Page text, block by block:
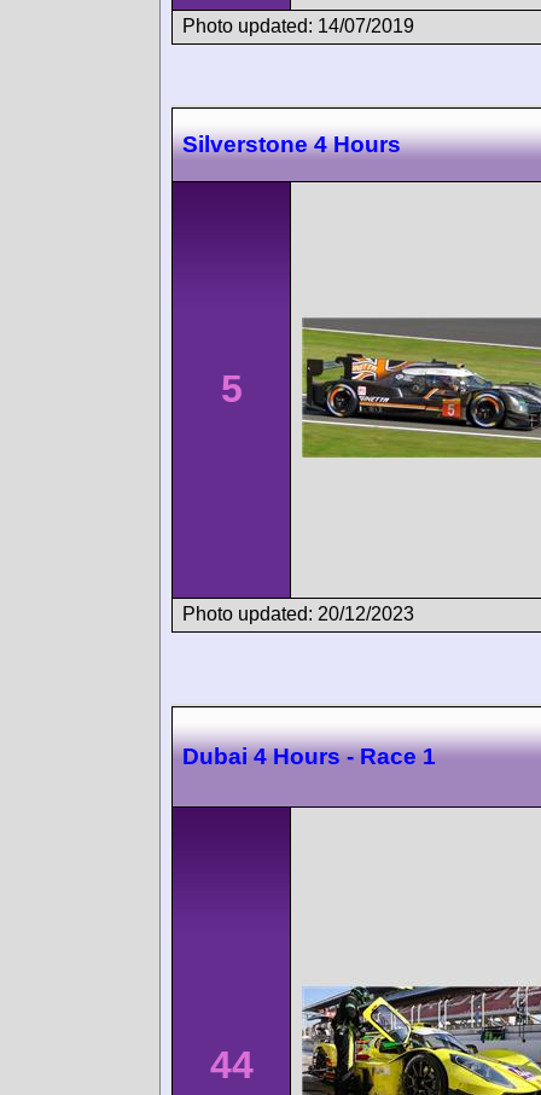
Photo updated: 14/07/2019
Silverstone 4 Hours
5
Photo updated: 20/12/2023
Dubai 4 Hours - Race 1
44